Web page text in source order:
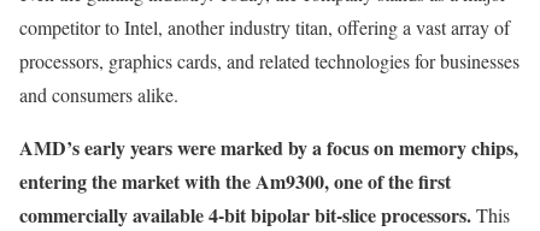
competitor to Intel, another industry titan, offering a vast array of
processors, graphics cards, and related technologies for businesses
and consumers alike.
AMD’s early years were marked by a focus on memory chips,
entering the market with the Am9300, one of the first
commercially available 4-bit bipolar bit-slice processors.This